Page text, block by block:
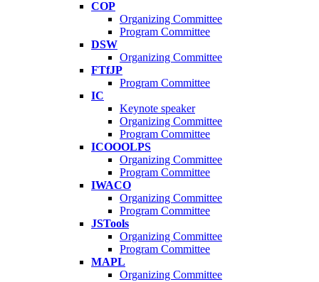
COP
Organizing Committee
Program Committee
DSW
Organizing Committee
FTfJP
Program Committee
IC
Keynote speaker
Organizing Committee
Program Committee
ICOOOLPS
Organizing Committee
Program Committee
IWACO
Organizing Committee
Program Committee
JSTools
Organizing Committee
Program Committee
MAPL
Organizing Committee